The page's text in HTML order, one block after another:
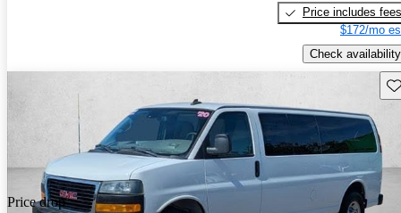
Price includes fees
$172/mo
Check availability
Price drop